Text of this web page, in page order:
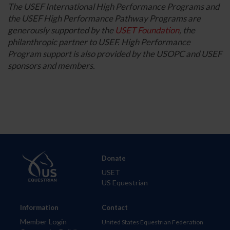
The USEF International High Performance Programs and
the USEF High Performance Pathway Programs are
generously supported by the USET Foundation, the
philanthropic partner to USEF. High Performance
Program support is also provided by the USOPC and USEF
sponsors and members.
Information
Member Login
Donate
USET
US Equestrian
Contact
United States Equestrian Federation